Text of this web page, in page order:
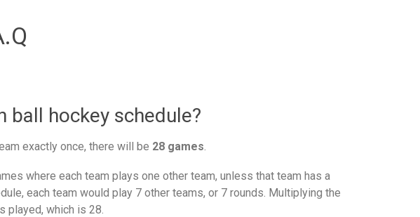
ball hockey schedule?
exactly once, there will be 28 games.
where each team plays one other team, unless that team has a
each team would play 7 other teams, or 7 rounds. Multiplying the
played, which is 28.